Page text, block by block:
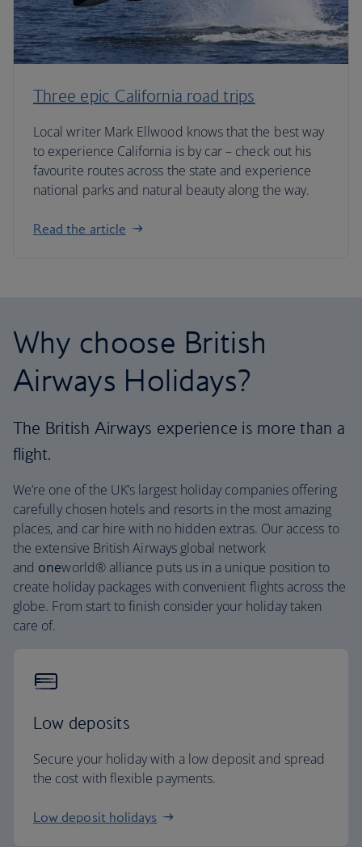
Three epic California road trips
Local writer Mark Ellwood knows that the best way
to experience California is by car – check out his
favourite routes across the state and experience
national parks and natural beauty along the way.
Read the article
Why choose British
Airways Holidays?
The British Airways experience is more than a
flight.
We’re one of the UK’s largest holiday companies offering
carefully chosen hotels and resorts in the most amazing
places, and car hire with no hidden extras. Our access to
the extensive British Airways global network
and oneworld® alliance puts us in a unique position to
create holiday packages with convenient flights across the
globe. From start to finish consider your holiday taken
care of.
Low deposits
Secure your holiday with a low deposit and spread
the cost with flexible payments.
Low deposit holidays